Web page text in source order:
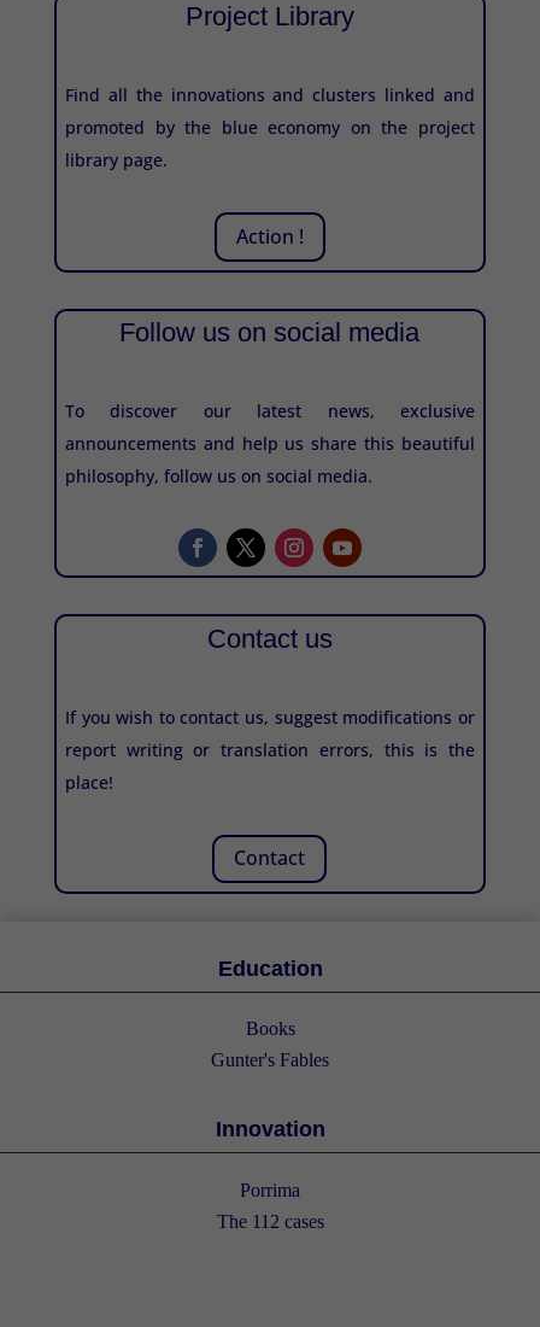
Project Library
Find all the innovations and clusters linked and
promoted by the blue economy on the project
library page.
Action !
Follow us on social media
To discover our latest news, exclusive
announcements and help us share this beautiful
philosophy, follow us on social media.
Contact us
If you wish to contact us, suggest modifications or
report writing or translation errors, this is the
place!
Contact
Education
Books
Gunter's Fables
Innovation
Porrima
The 112 cases